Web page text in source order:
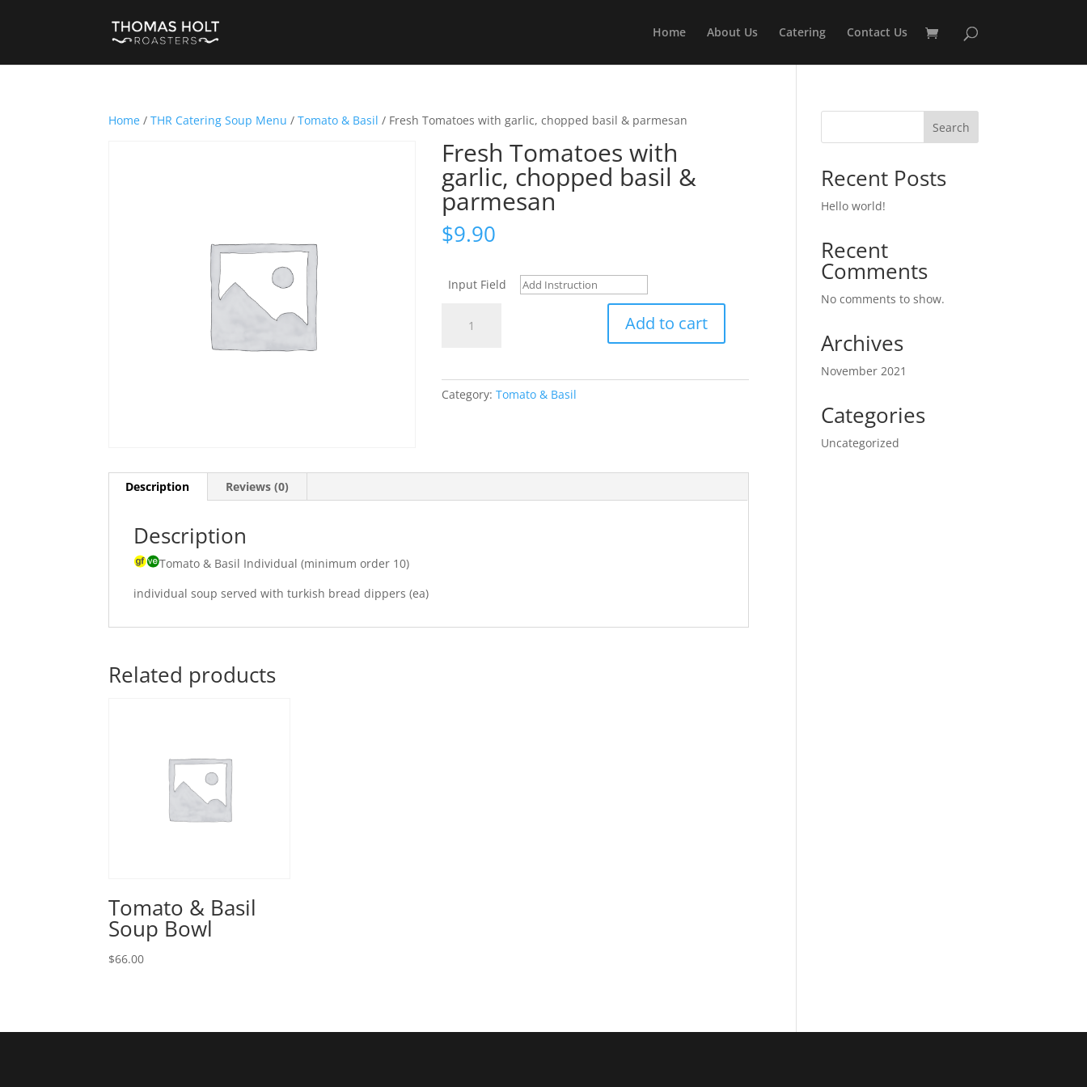
Home About Us Catering Contact Us
Home /THR Catering Soup Menu /Tomato & Basil / Fresh Tomatoes with garlic, chopped basil & parmesan
Fresh Tomatoes with
garlic, chopped basil &
parmesan
$9.90
Input Field
Tomatoes
basil
Add to cart
Category:Tomato & Basil
Description Reviews (0)
Description
Tomato & Basil Individual (minimum order 10)
individual soup served with turkish bread dippers (ea)
Related products
Tomato & Basil
Soup Bowl
$66.00
Search
Recent Posts
Hello world!
Recent
Comments
No comments to show.
Archives
November 2021
Categories
Uncategorized